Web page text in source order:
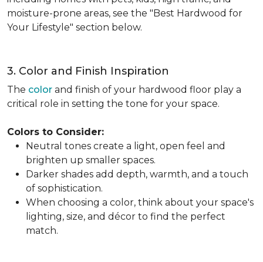
moisture-prone areas, see the "Best Hardwood for
Your Lifestyle" section below.
3. Color and Finish Inspiration
The color and finish of your hardwood floor play a
critical role in setting the tone for your space.
Colors to Consider:
Neutral tones create a light, open feel and
brighten up smaller spaces.
Darker shades add depth, warmth, and a touch
of sophistication.
When choosing a color, think about your space's
lighting, size, and décor to find the perfect
match.